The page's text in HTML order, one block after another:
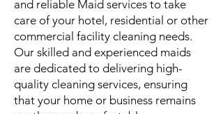
and reliable Maid services to take
care of your hotel, residential or other
commercial facility cleaning needs.
Our skilled and experienced maids
are dedicated to delivering high-
quality cleaning services, ensuring
that your home or business remains